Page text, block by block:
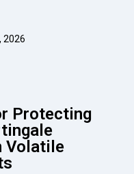
2026
Protecting
Volatile